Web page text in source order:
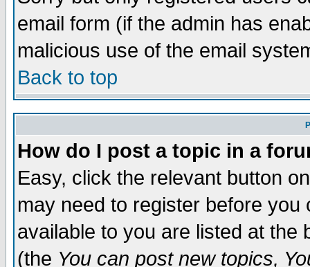
email form (if the admin has
malicious use of the email
Back to top
How do I post a topic in a
Easy, click the relevant button
may need to register before
available to you are listed at the
(the You can post new topics,